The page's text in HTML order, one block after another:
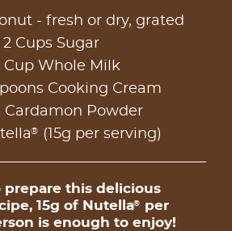
- fresh or dry, grated
2 Cups Sugar
Cup Whole Milk
Cooking Cream
Cardamon Powder
® (15g per serving)
prepare this delicious
15g of Nutella®
per
is enough to enjoy!